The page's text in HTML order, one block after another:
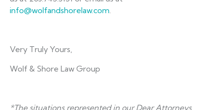
info@wolfandshorelaw.com.
Very Truly Yours,
Wolf & Shore Law Group
*The situations represented in our Dear Attorneys